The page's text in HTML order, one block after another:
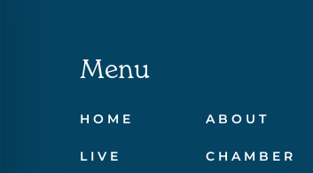
Menu
HOME
LIVE
ABOUT
CHAMBER